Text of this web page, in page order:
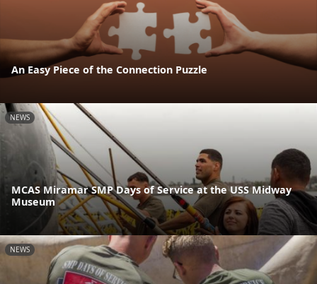
An Easy Piece of the Connection Puzzle
NEWS
MCAS Miramar SMP Days of Service at the USS Midway
Museum
NEWS